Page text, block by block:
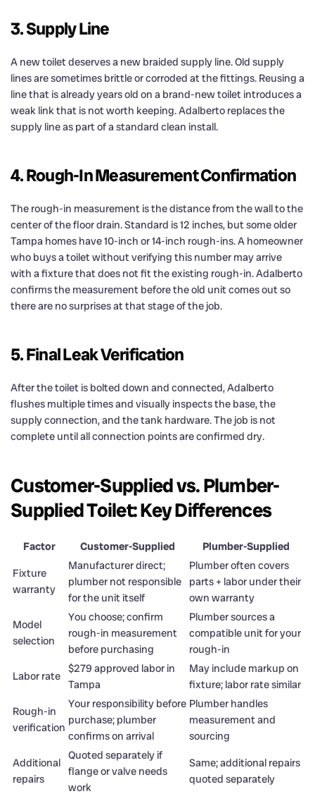
3. Supply Line
A new toilet deserves a new braided supply line. Old supply
lines are sometimes brittle or corroded at the fittings. Reusing a
line that is already years old on a brand-new toilet introduces a
weak link that is not worth keeping. Adalberto replaces the
supply line as part of a standard clean install.
4. Rough-In Measurement Confirmation
The rough-in measurement is the distance from the wall to the
center of the floor drain. Standard is 12 inches, but some older
Tampa homes have 10-inch or 14-inch rough-ins. A homeowner
who buys a toilet without verifying this number may arrive
with a fixture that does not fit the existing rough-in. Adalberto
confirms the measurement before the old unit comes out so
there are no surprises at that stage of the job.
5. Final Leak Verification
After the toilet is bolted down and connected, Adalberto
flushes multiple times and visually inspects the base, the
supply connection, and the tank hardware. The job is not
complete until all connection points are confirmed dry.
Customer-Supplied vs. Plumber-
Supplied Toilet: Key Differences
Factor Customer-Supplied
Plumber-Supplied
Fixture
warranty
Manufacturer direct;
plumber not responsible
for the unit itself
Plumber often covers
parts + labor under their
own warranty
Model
selection
You choose; confirm
rough-in measurement
before purchasing
Plumber sources a
compatible unit for your
rough-in
Labor rate
$279 approved labor in
Tampa
May include markup on
fixture; labor rate similar
Rough-in
verification
Your responsibility before
purchase; plumber
confirms on arrival
Plumber handles
measurement and
sourcing
Additional
repairs
Quoted separately if
flange or valve needs
work
Same; additional repairs
quoted separately